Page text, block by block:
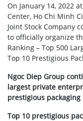
On January 14, 2022
Center, Ho Chi Minh
Joint Stock Company
to officially organize
Ranking – Top 500
Top 10 Prestigious
Ngoc Diep Group
largest private
prestigious packaging
Top 10 prestigious